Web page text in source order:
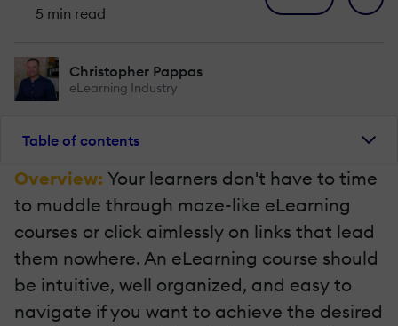
5 min read
Christopher Pappas
eLearning Industry
Table of contents
Overview: Your learners don't have to time
to muddle through maze-like eLearning
courses or click aimlessly on links that lead
them nowhere. An eLearning course should
be intuitive, well organized, and easy to
navigate if you want to achieve the desired